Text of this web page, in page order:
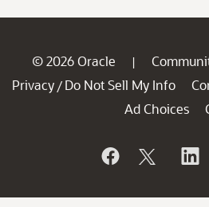
© 2026 Oracle |
Privacy / Do Not Sell My Info
Ad Choices